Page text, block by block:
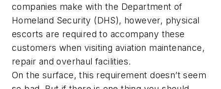
companies make with the Department of
Homeland Security (DHS), however, physical
escorts are required to accompany these
customers when visiting aviation maintenance,
repair and overhaul facilities.
On the surface, this requirement doesn’t seem